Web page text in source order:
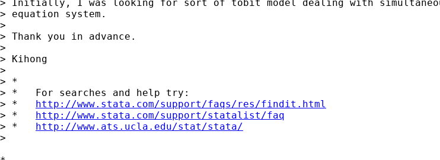
> Initially, I was looking for sort of tobit model dealing with
> equation system.
>
> Thank you in advance.
>
> Kihong
>
> *
> *   For searches and help try:
> * http://www.stata.com/support/faqs/res/findit.html
> * http://www.stata.com/support/statalist/faq
> * http://www.ats.ucla.edu/stat/stata/
>